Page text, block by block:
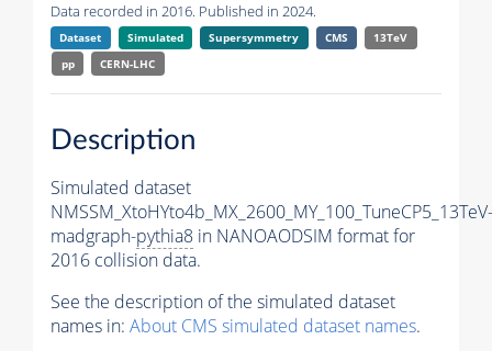
Data recorded in 2016. Published in 2024.
Dataset Simulated Supersymmetry CMS
13TeV
pp
CERN-LHC
Description
Simulated dataset
NMSSM_XtoHYto4b_MX_2600_MY_100_TuneCP5_13TeV-
madgraph-pythia8 in NANOAODSIM format for
2016 collision data.
See the description of the simulated dataset
names in: About CMS simulated dataset names.